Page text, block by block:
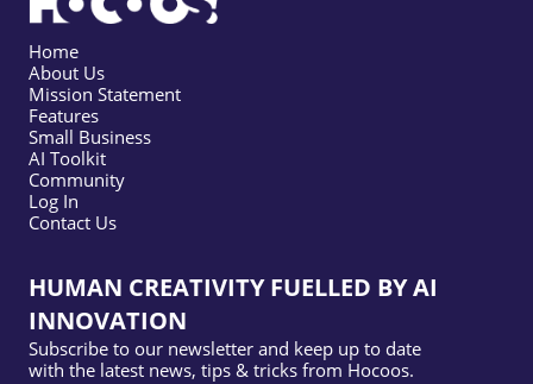
Home
About Us
Mission Statement
Features
Small Business
AI Toolkit
Community
Log In
Contact Us
HUMAN CREATIVITY FUELLED BY AI
INNOVATION
Subscribe to our newsletter and keep up to date
with the latest news, tips & tricks from Hocoos.